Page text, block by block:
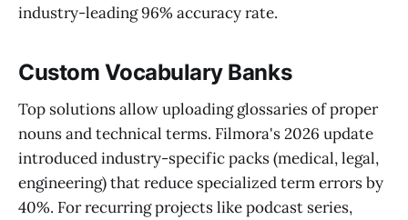
industry-leading 96% accuracy rate.
Custom Vocabulary Banks
Top solutions allow uploading glossaries of proper
nouns and technical terms. Filmora's 2026 update
introduced industry-specific packs (medical, legal,
engineering) that reduce specialized term errors by
40%. For recurring projects like podcast series,